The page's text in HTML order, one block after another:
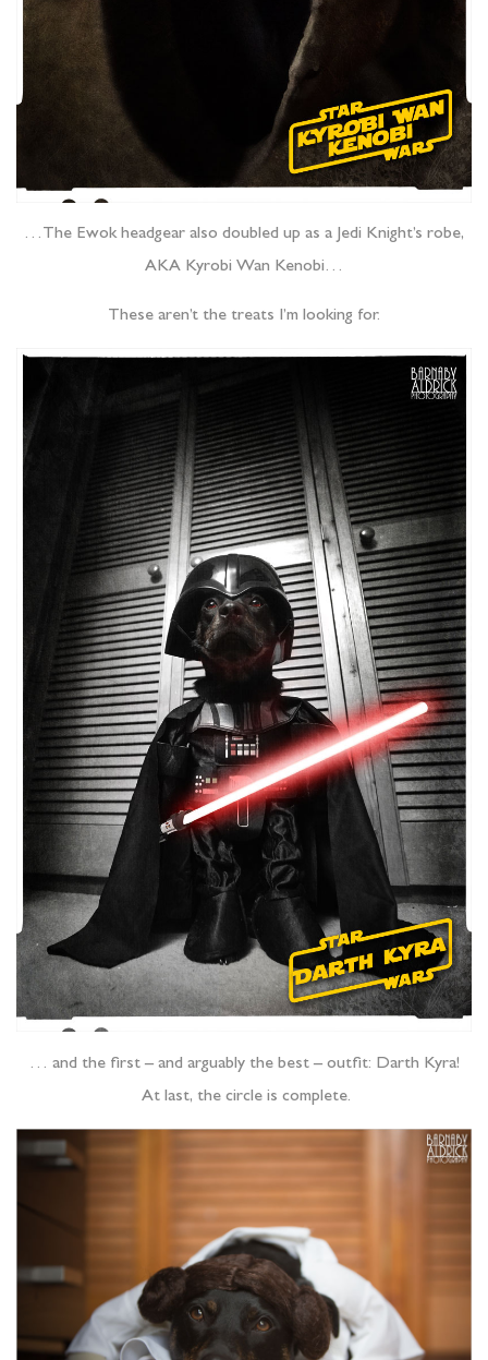
…The Ewok headgear also doubled up as a Jedi Knight’s robe,
AKA Kyrobi Wan Kenobi…
These aren’t the treats I’m looking for.
… and the first – and arguably the best – outfit: Darth Kyra!
At last, the circle is complete.